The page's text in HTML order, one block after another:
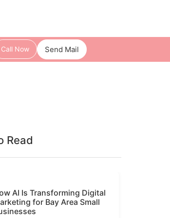
Call Now Send Mail
Read
AI Is Transforming Digital
for Bay Area Small